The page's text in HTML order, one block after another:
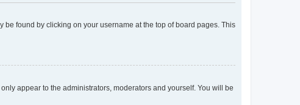
found by clicking on your username at the top of board pages. This
appear to the administrators, moderators and yourself. You will be